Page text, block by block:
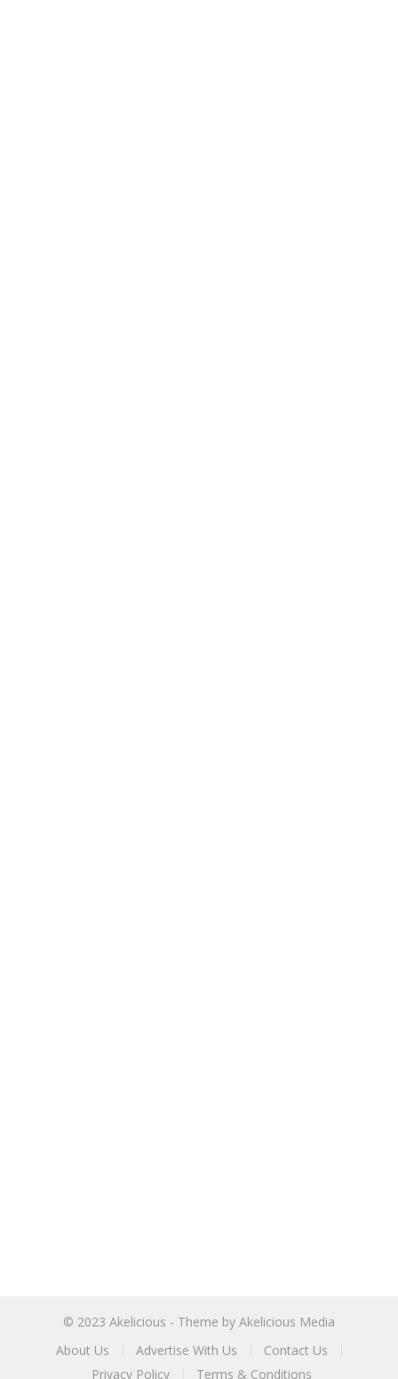
© 2023 Akelicious - Theme by Akelicious Media
About Us
Advertise With Us
Contact Us
Privacy Policy
Terms & Conditions